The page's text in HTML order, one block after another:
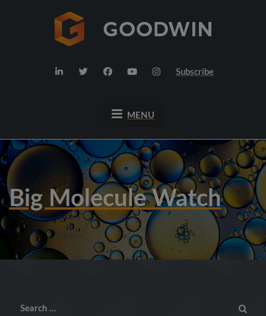
Subscribe
MENU
Big Molecule Watch